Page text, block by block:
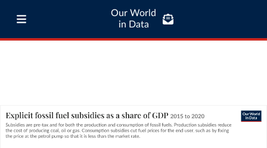
Our World
in Data